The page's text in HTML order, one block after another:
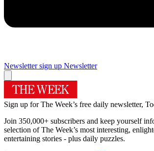
Newsletter sign up Newsletter
Sign up for The Week’s free daily newsletter,
Join 350,000+ subscribers and keep yourself
selection of The Week’s most interesting,
entertaining stories - plus daily puzzles.